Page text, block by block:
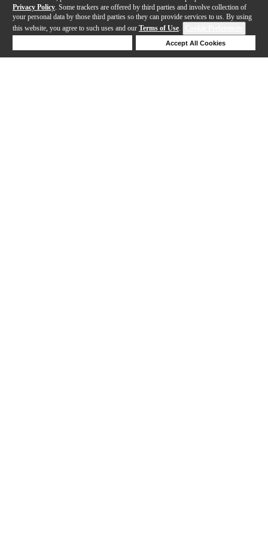
Privacy Policy . Some trackers are offered by third parties and involve collection of
your personal data by those third parties so they can provide services to us. By using
this website, you agree to such uses and our Terms of Use.
Accept All Cookies